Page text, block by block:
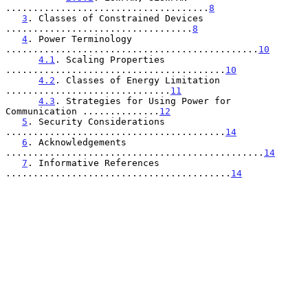
..................................... 8
3 . Classes of Constrained Devices
.................................. 8
4 . Power Terminology
.............................................. 10
4.1 . Scaling Properties
........................................ 10
4.2 . Classes of Energy Limitation
.............................. 11
4.3 . Strategies for Using Power for
Communication .............. 12
5 . Security Considerations
........................................ 14
6 . Acknowledgements
............................................... 14
7 . Informative References
......................................... 14